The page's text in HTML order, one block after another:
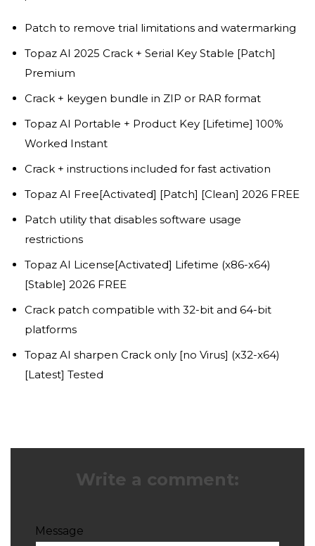
Patch to remove trial limitations and watermarking
Topaz AI 2025 Crack + Serial Key Stable [Patch]
Premium
Crack + keygen bundle in ZIP or RAR format
Topaz AI Portable + Product Key [Lifetime] 100%
Worked Instant
Crack + instructions included for fast activation
Topaz AI Free[Activated] [Patch] [Clean] 2026 FREE
Patch utility that disables software usage
restrictions
Topaz AI License[Activated] Lifetime (x86-x64)
[Stable] 2026 FREE
Crack patch compatible with 32-bit and 64-bit
platforms
Topaz AI sharpen Crack only [no Virus] (x32-x64)
[Latest] Tested
Write a comment:
Message